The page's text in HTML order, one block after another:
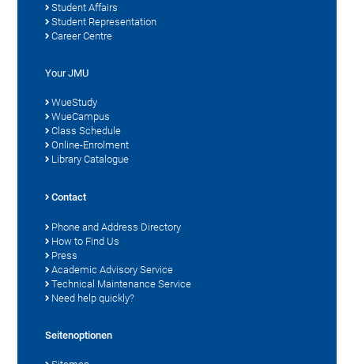
Student Affairs
Student Representation
Career Centre
Your JMU
WueStudy
WueCampus
Class Schedule
Online-Enrolment
Library Catalogue
Contact
Phone and Address Directory
How to Find Us
Press
Academic Advisory Service
Technical Maintenance Service
Need help quickly?
Seitenoptionen